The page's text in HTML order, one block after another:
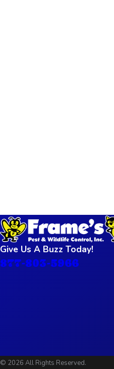
Give Us A Buzz Today!
877-803-5966
© 2026 All Rights Reserved.